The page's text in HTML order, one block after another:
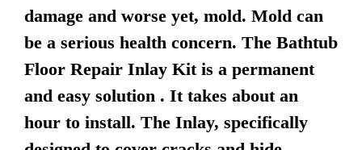
damage and worse yet, mold. Mold can
be a serious health concern. The Bathtub
Floor Repair Inlay Kit is a permanent
and easy solution . It takes about an
hour to install. The Inlay, specifically